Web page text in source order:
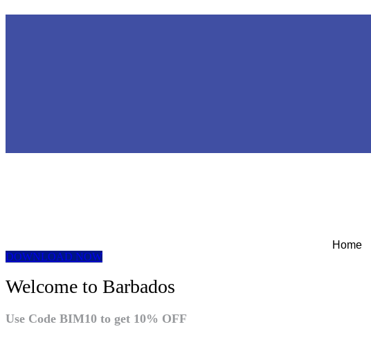
Home
DOWNLOAD NOW
Welcome to Barbados
Use Code BIM10 to get 10% OFF